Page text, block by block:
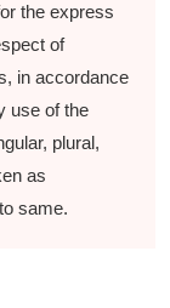
the express
of
in accordance
use of the
plural,
as
same.